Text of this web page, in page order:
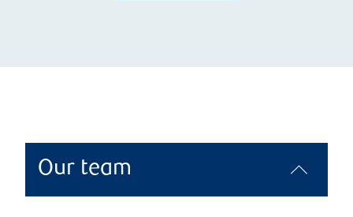
Our team